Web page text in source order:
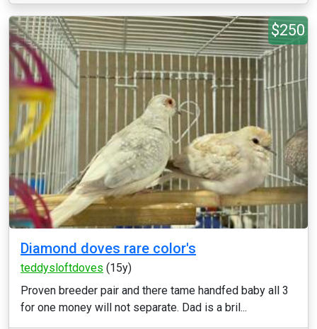
$250
Diamond doves rare color's
teddysloftdoves (15y)
Proven breeder pair and there tame handfed baby all 3
for one money will not separate. Dad is a bril...